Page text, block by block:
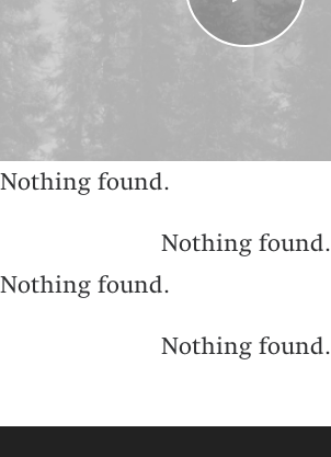
Nothing found.
Nothing found.
Nothing found.
Nothing found.